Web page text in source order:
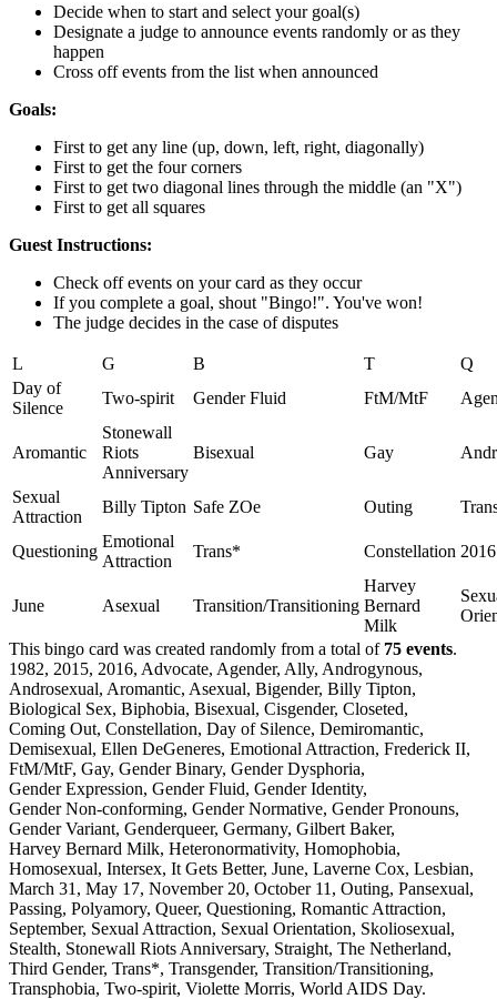
Decide when to start and select your goal(s)
Designate a judge to announce events randomly or as they
happen
Cross off events from the list when announced
Goals:
First to get any line (up, down, left, right, diagonally)
First to get the four corners
First to get two diagonal lines through the middle (an "X")
First to get all squares
Guest Instructions:
Check off events on your card as they occur
If you complete a goal, shout "Bingo!". You've won!
The judge decides in the case of disputes
L G B T
Q
Day of
Silence
Two-spirit Gender Fluid FtM/MtF
Aromantic
Stonewall
Riots
Anniversary
Bisexual Gay
Sexual
Attraction
Billy Tipton Safe ZOe Outing
Questioning
Emotional
Attraction
Trans* Constellation 2016
June Asexual Transition/Transitioning
Harvey
Bernard
Milk
This bingo card was created randomly from a total of 75 events.
1982, 2015, 2016, Advocate, Agender, Ally, Androgynous,
Androsexual, Aromantic, Asexual, Bigender, Billy Tipton,
Biological Sex, Biphobia, Bisexual, Cisgender, Closeted,
Coming Out, Constellation, Day of Silence, Demiromantic,
Demisexual, Ellen DeGeneres, Emotional Attraction, Frederick II,
FtM/MtF, Gay, Gender Binary, Gender Dysphoria,
Gender Expression, Gender Fluid, Gender Identity,
Gender Non-conforming, Gender Normative, Gender Pronouns,
Gender Variant, Genderqueer, Germany, Gilbert Baker,
Harvey Bernard Milk, Heteronormativity, Homophobia,
Homosexual, Intersex, It Gets Better, June, Laverne Cox, Lesbian,
March 31, May 17, November 20, October 11, Outing, Pansexual,
Passing, Polyamory, Queer, Questioning, Romantic Attraction,
September, Sexual Attraction, Sexual Orientation, Skoliosexual,
Stealth, Stonewall Riots Anniversary, Straight, The Netherland,
Third Gender, Trans*, Transgender, Transition/Transitioning,
Transphobia, Two-spirit, Violette Morris, World AIDS Day.